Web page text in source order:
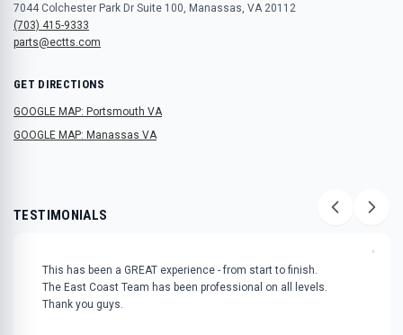
7044 Colchester Park Dr Suite 100, Manassas, VA 20112
(703) 415-9333
parts@ectts.com
GET DIRECTIONS
GOOGLE MAP: Portsmouth VA
GOOGLE MAP: Manassas VA
TESTIMONIALS
"
This has been a GREAT experience - from start to finish.
The East Coast Team has been professional on all levels.
Thank you guys.